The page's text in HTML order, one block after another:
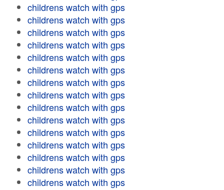
childrens watch with gps
childrens watch with gps
childrens watch with gps
childrens watch with gps
childrens watch with gps
childrens watch with gps
childrens watch with gps
childrens watch with gps
childrens watch with gps
childrens watch with gps
childrens watch with gps
childrens watch with gps
childrens watch with gps
childrens watch with gps
childrens watch with gps